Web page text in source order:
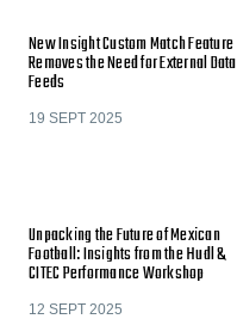
New Insight Custom Match Feature
Removes the Need for External Data
Feeds
19 SEPT 2025
Unpacking the Future of Mexican
Football: Insights from the Hudl &
CITEC Performance Workshop
12 SEPT 2025